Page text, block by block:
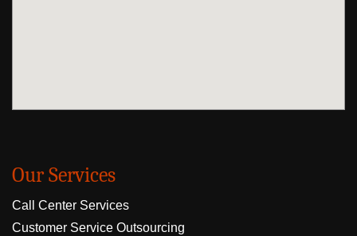
Our Services
Call Center Services
Customer Service Outsourcing